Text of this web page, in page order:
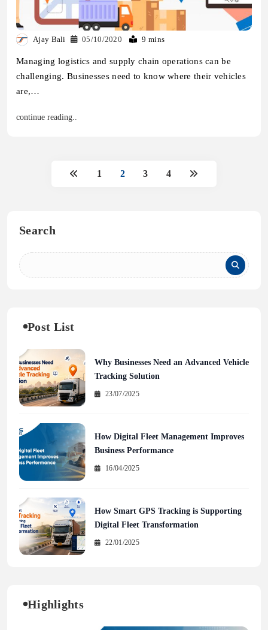
Search
Post List
Why Businesses Need an Advanced Vehicle
Tracking Solution
23/07/2025
How Digital Fleet Management Improves
Business Performance
16/04/2025
How Smart GPS Tracking is Supporting
Digital Fleet Transformation
22/01/2025
Highlights
Ajay Bali 05/10/2020 9 mins
Managing logistics and supply chain operations can be
challenging. Businesses need to know where their vehicles
are,…
continue reading..
1 2 3 4